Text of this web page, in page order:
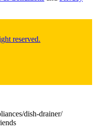
reserved.
dish-drainer/